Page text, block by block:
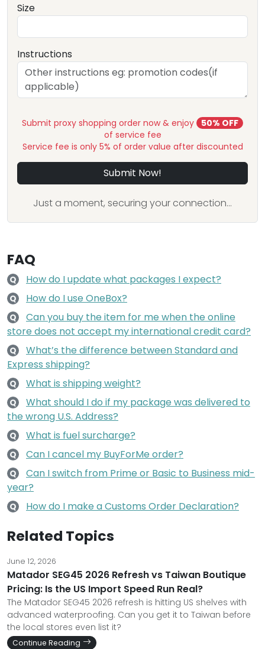
Size
Instructions
Submit proxy shopping order now & enjoy
50% OFF
of service fee
Service fee is only 5% of order value after discounted
Submit Now!
Just a moment, securing your connection...
FAQ
Q How do I update what packages I expect?
Q How do I use OneBox?
Q
Can you buy the item for me when the online
store does not accept my international credit card?
Q
What’s the difference between Standard and
Express shipping?
Q What is shipping weight?
Q
What should I do if my package was delivered to
the wrong U.S. Address?
Q What is fuel surcharge?
Q Can I cancel my BuyForMe order?
Q
Can I switch from Prime or Basic to Business mid-
year?
Q How do I make a Customs Order Declaration?
Related Topics
June 12, 2026
Matador SEG45 2026 Refresh vs Taiwan Boutique
Pricing: Is the US Import Speed Run Real?
The Matador SEG45 2026 refresh is hitting US shelves with
advanced waterproofing. Can you get it to Taiwan before
the local stores even list it?
Continue Reading